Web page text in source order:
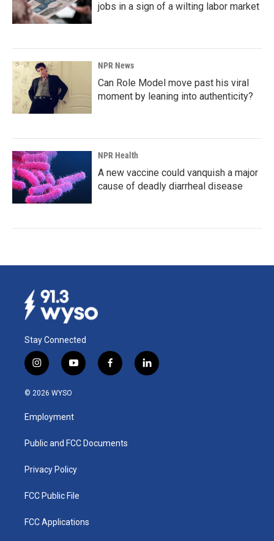
jobs in a sign of a wilting labor market
NPR News
Can Role Model move past his viral
moment by leaning into authenticity?
NPR Health
A new vaccine could vanquish a major
cause of deadly diarrheal disease
Stay Connected
i
n
s
a
g
a
y
o
u
b
f
a
k
l
i
© 2026 WYSO
Employment
Public and FCC Documents
Privacy Policy
FCC Public File
FCC Applications